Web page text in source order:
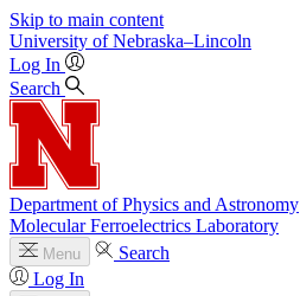
Skip to main content
University of Nebraska–Lincoln
Log In
Search
Department of Physics and Astronomy
Molecular Ferroelectrics Laboratory
Menu
Search
Log In